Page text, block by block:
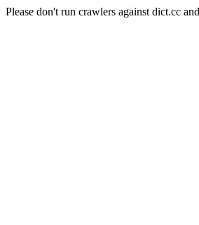
Please don't run crawlers against dict.cc